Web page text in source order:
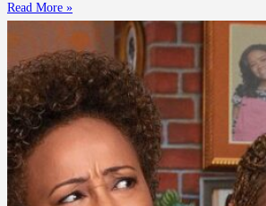
Read More »